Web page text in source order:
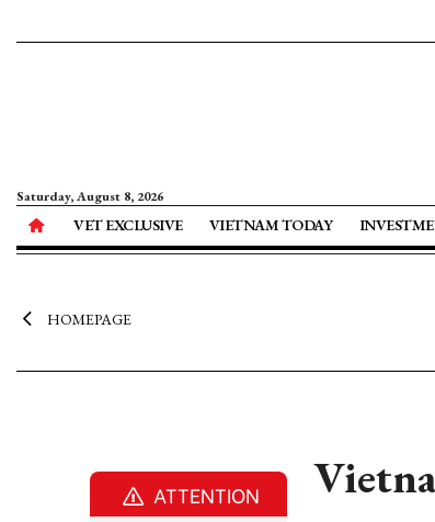
Saturday, August 8, 2026
VET EXCLUSIVE VIETNAM TODAY
HOMEPAGE
ATTENTION